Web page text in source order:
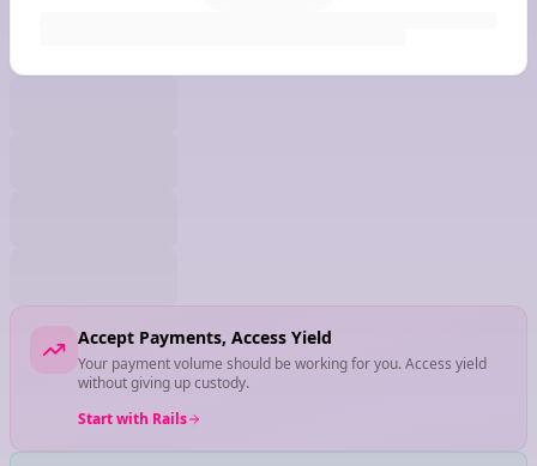
Accept Payments, Access Yield
Your payment volume should be working for you. Access yield
without giving up custody.
Start with Rails